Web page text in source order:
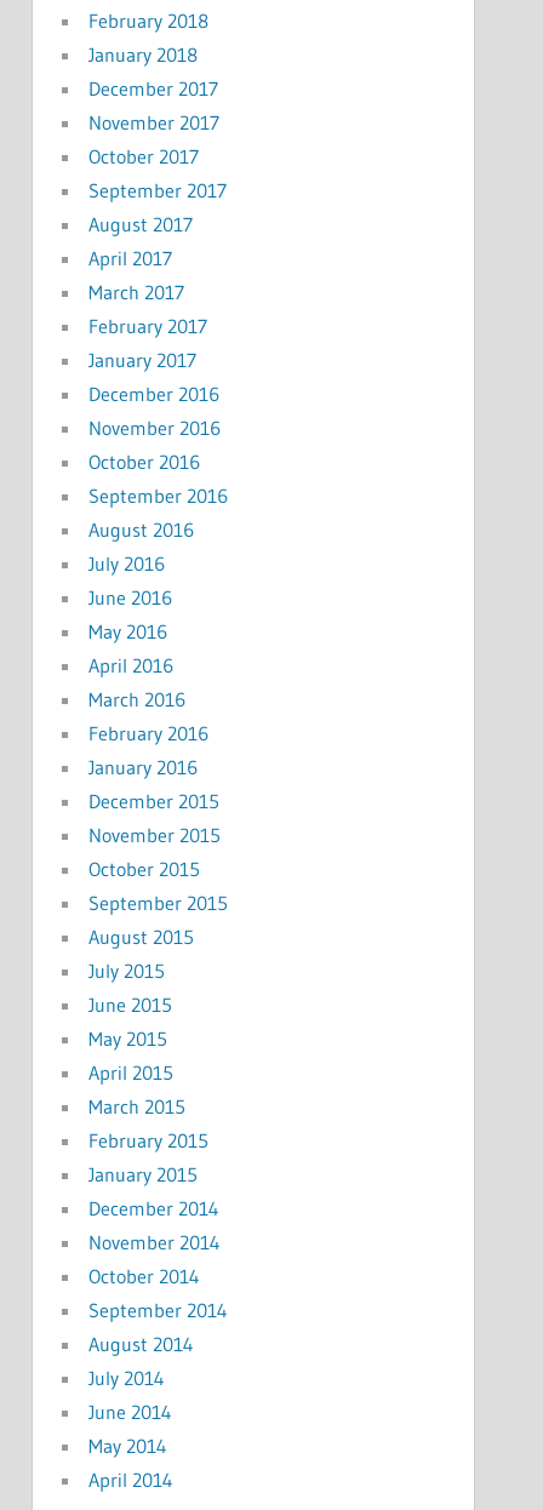
February 2018
January 2018
December 2017
November 2017
October 2017
September 2017
August 2017
April 2017
March 2017
February 2017
January 2017
December 2016
November 2016
October 2016
September 2016
August 2016
July 2016
June 2016
May 2016
April 2016
March 2016
February 2016
January 2016
December 2015
November 2015
October 2015
September 2015
August 2015
July 2015
June 2015
May 2015
April 2015
March 2015
February 2015
January 2015
December 2014
November 2014
October 2014
September 2014
August 2014
July 2014
June 2014
May 2014
April 2014